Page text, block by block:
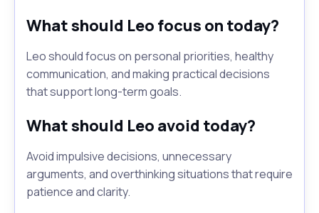
What should Leo focus on today?
Leo should focus on personal priorities, healthy
communication, and making practical decisions
that support long-term goals.
What should Leo avoid today?
Avoid impulsive decisions, unnecessary
arguments, and overthinking situations that require
patience and clarity.